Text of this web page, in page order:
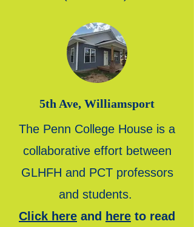
5th Ave, Williamsport
The Penn College House is a
collaborative effort between
GLHFH and PCT professors
and students.
Click here and here to read